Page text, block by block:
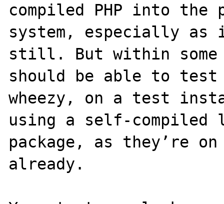
compiled PHP into the
system, especially as
still. But within
should be able to test
wheezy, on a test
using a self-compiled
package, as they’re
already.